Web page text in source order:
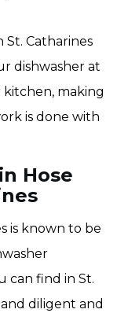
St. Catharines
dishwasher at
kitchen, making
is done with
Hose
is known to be
can find in St.
diligent and